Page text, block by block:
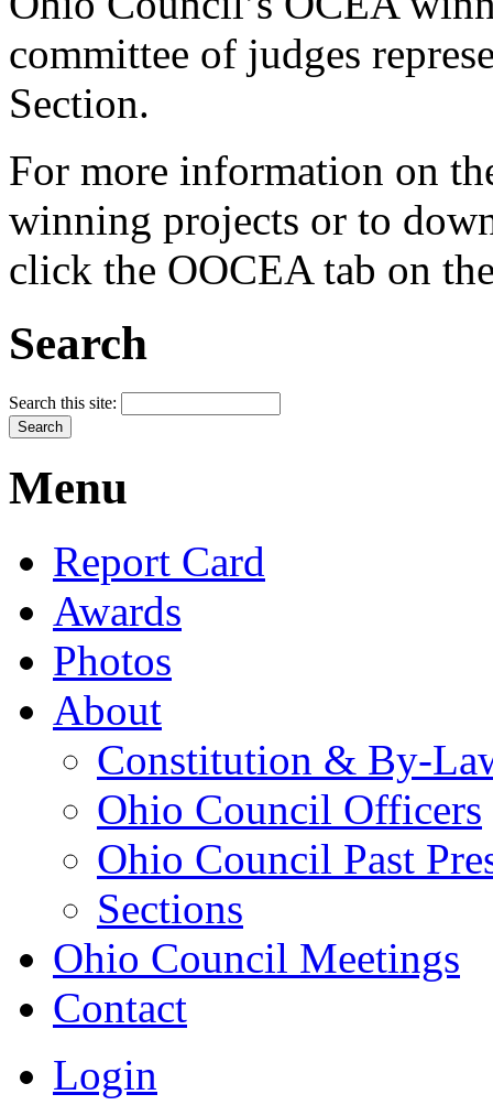
committee of judges
Section.
For more information on
winning projects or to
click the OOCEA tab on
Search
Search this site:
Menu
Report Card
Awards
Photos
About
Constitution & By-
Ohio Council Officers
Ohio Council Past
Sections
Ohio Council Meetings
Contact
Login